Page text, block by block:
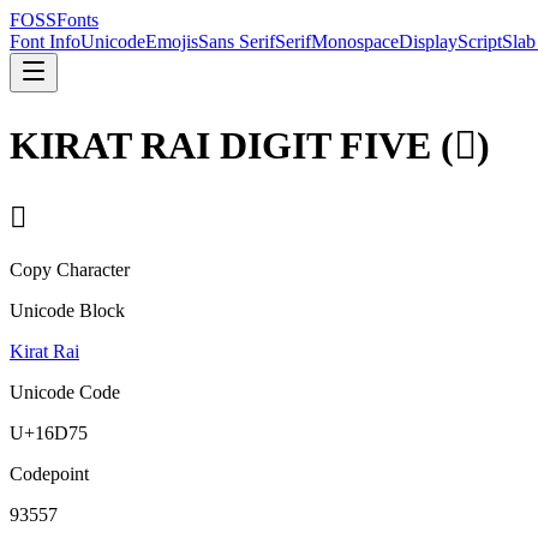
FOSSFonts
Font InfoUnicodeEmojisSans SerifSerifMonospaceDisplayScript
KIRAT RAI DIGIT FIVE (𖵵)
𖵵
Copy Character
Unicode Block
Kirat Rai
Unicode Code
U+16D75
Codepoint
93557